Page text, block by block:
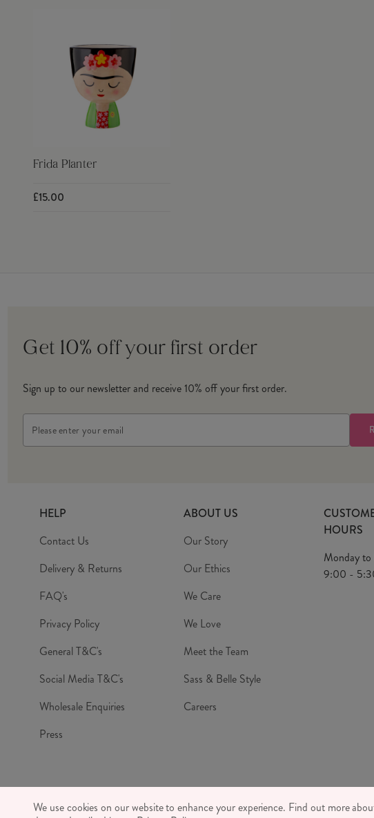
Frida Planter
£15.00
Get 10% off your first order
Sign up to our newsletter and receive 10% off your first order.
Address
HELP
Contact Us
Delivery & Returns
FAQ's
Privacy Policy
General T&C's
Social Media T&C's
Wholesale Enquiries
Press
ABOUT US
Our Story
Our Ethics
We Care
We Love
Meet the Team
Sass & Belle Style
Careers
HOURS
Monday to
9:00 -
© RJB STONE LTD
We use cookies on our website to enhance your experience. Find out more